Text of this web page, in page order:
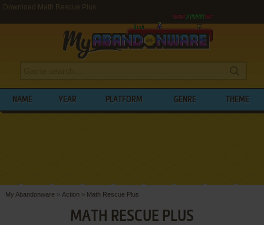
Download Math Rescue Plus
NAME YEAR PLATFORM GENRE THEME
My Abandonware > Action > Math Rescue Plus
MATH RESCUE PLUS